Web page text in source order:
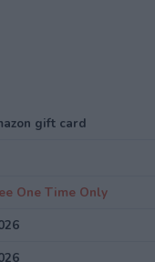
gift card
One Time Only